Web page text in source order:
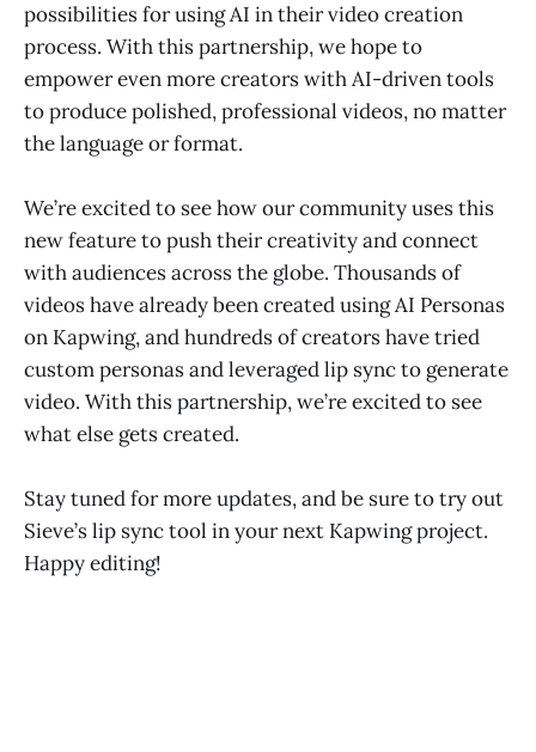
possibilities for using AI in their video creation
process. With this partnership, we hope to
empower even more creators with AI-driven tools
to produce polished, professional videos, no matter
the language or format.
We’re excited to see how our community uses this
new feature to push their creativity and connect
with audiences across the globe. Thousands of
videos have already been created using AI Personas
on Kapwing, and hundreds of creators have tried
custom personas and leveraged lip sync to generate
video. With this partnership, we’re excited to see
what else gets created.
Stay tuned for more updates, and be sure to try out
Sieve’s lip sync tool in your next Kapwing project.
Happy editing!